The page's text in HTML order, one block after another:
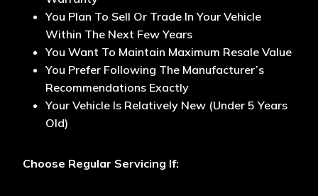
You Plan To Sell Or Trade In Your Vehicle
Within The Next Few Years
You Want To Maintain Maximum Resale Value
You Prefer Following The Manufacturer’s
Recommendations Exactly
Your Vehicle Is Relatively New (under 5 Years
Old)
Choose Regular Servicing If: